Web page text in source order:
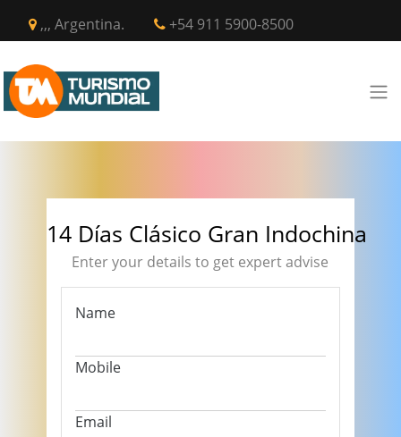
,,, Argentina. +54 911 5900-8500
14 Días Clásico Gran Indochina
Enter your details to get expert advise
Name
Mobile
Email